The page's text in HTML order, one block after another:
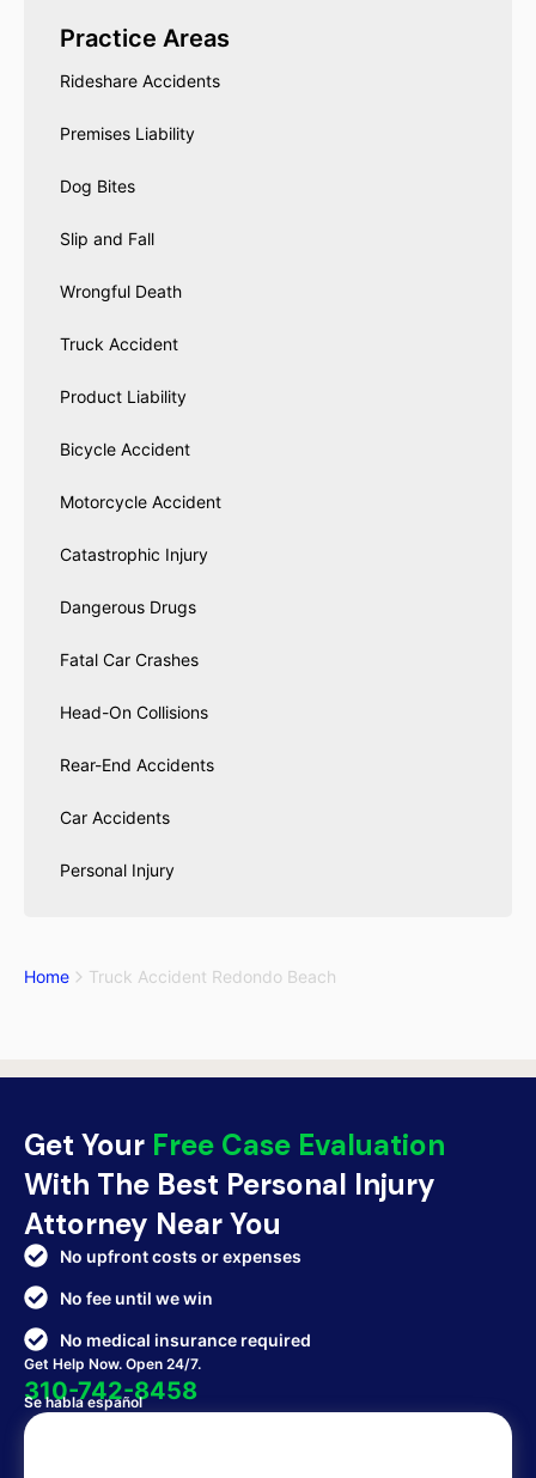
Practice Areas
Rideshare Accidents
Premises Liability
Dog Bites
Slip and Fall
Wrongful Death
Truck Accident
Product Liability
Bicycle Accident
Motorcycle Accident
Catastrophic Injury
Dangerous Drugs
Fatal Car Crashes
Head-On Collisions
Rear-End Accidents
Car Accidents
Personal Injury
Home Truck Accident Redondo Beach
Get Your Free Case Evaluation
With The Best Personal Injury
Attorney Near You
No upfront costs or expenses
No fee until we win
No medical insurance required
Get Help Now. Open 24/7.
310-742-8458
Se habla español